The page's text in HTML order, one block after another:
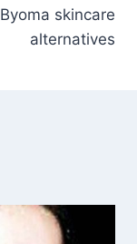
Byoma skincare
alternatives